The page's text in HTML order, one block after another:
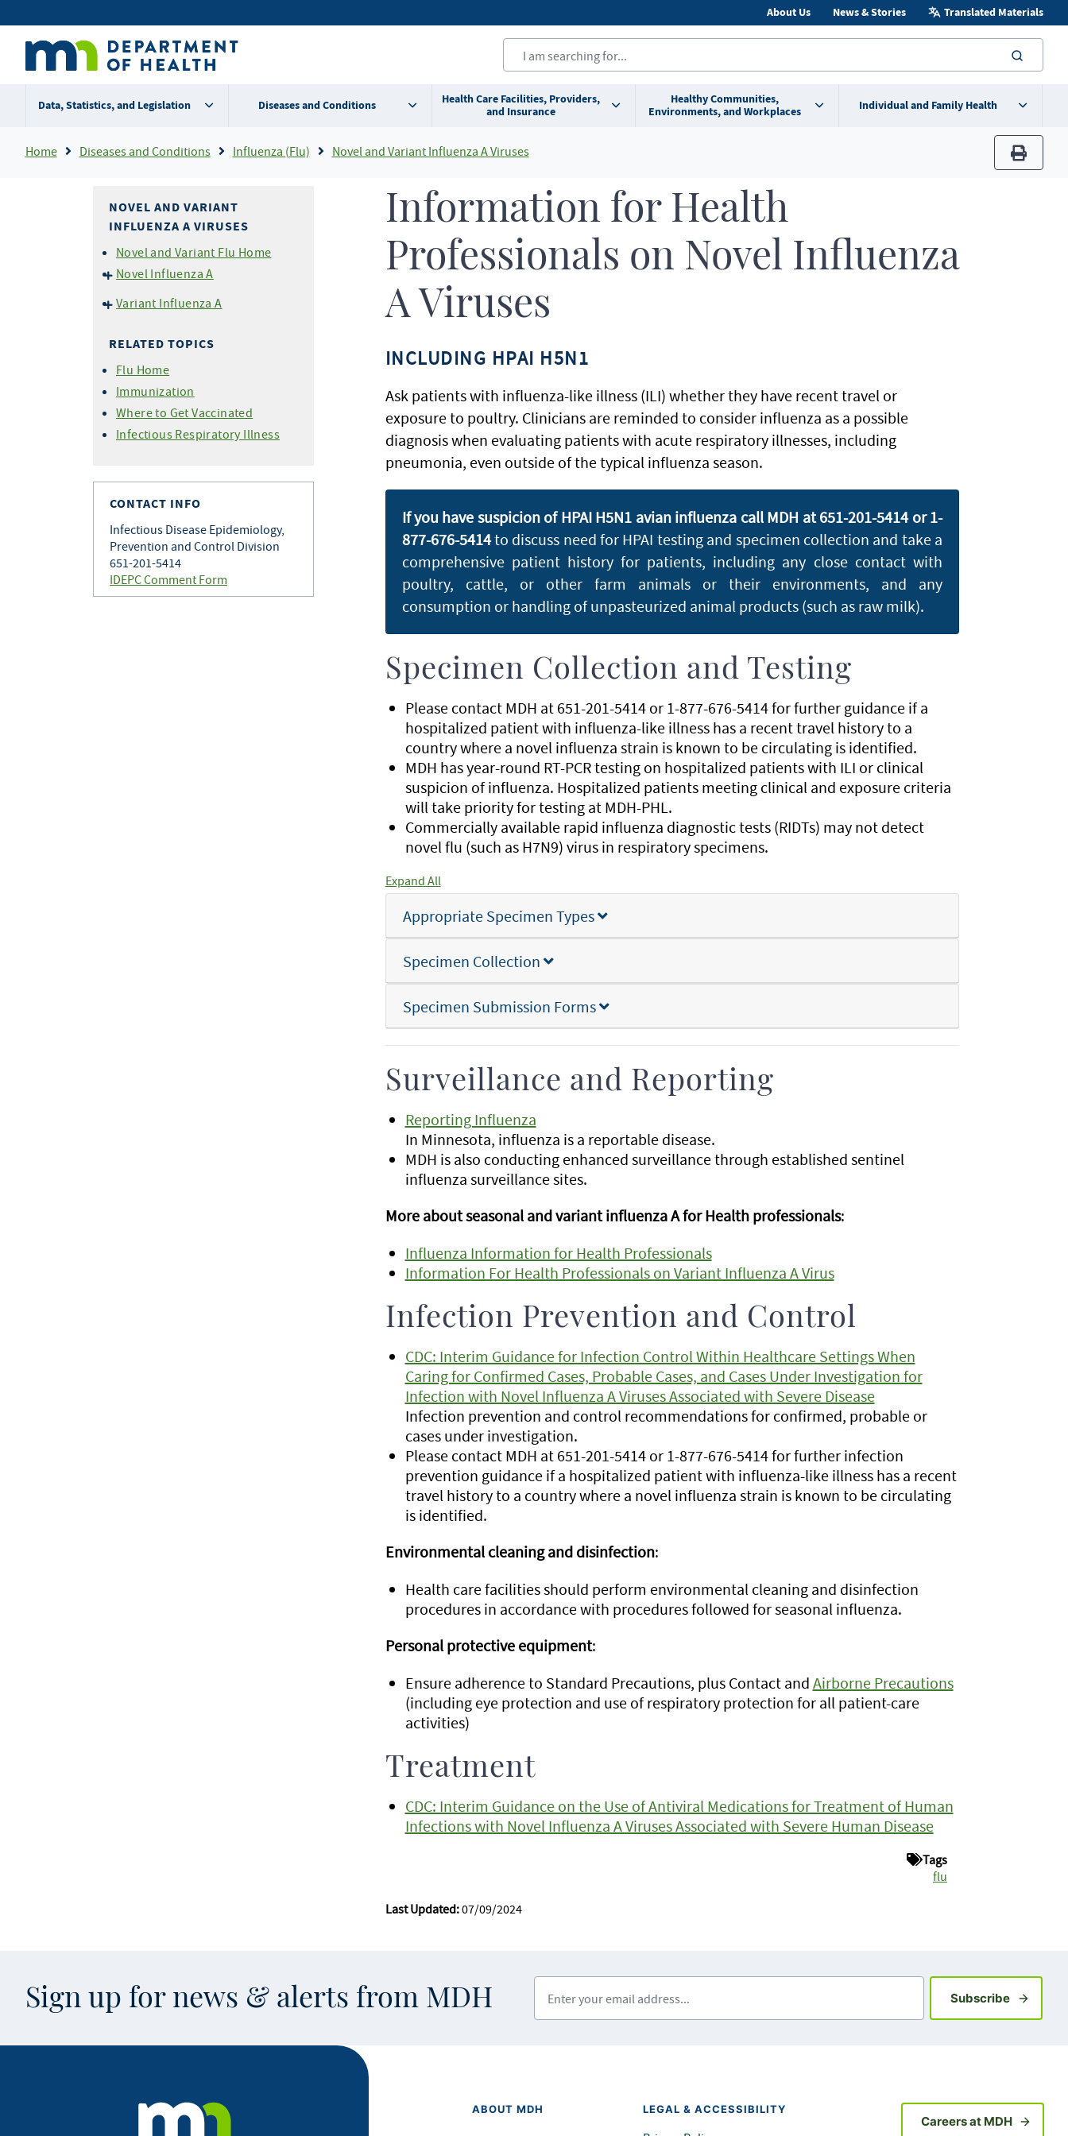
to
content
Secondary
menu
About Us News & Stories Translated Materials
Data, Statistics, and Legislation Diseases and Conditions
Health Care Facilities, Providers,
and Insurance
Healthy Communities,
Environments, and Workplaces
Individual and Family Health
Breadcrumb
Home Diseases and Conditions Influenza (Flu) Novel and Variant Influenza A Viruses
print
NOVEL AND VARIANT
INFLUENZA A VIRUSES
Novel and Variant Flu Home
Novel Influenza A
Influenza Outbreak
H5N1) for Health
Professionals
Variant Influenza A
Managers
Professionals
RELATED TOPICS
Flu Home
Immunization
Where to Get Vaccinated
Infectious Respiratory Illness
CONTACT INFO
Infectious Disease Epidemiology,
Prevention and Control Division
651-201-5414
IDEPC Comment Form
Information for Health
Professionals on Novel Influenza
A Viruses
INCLUDING HPAI H5N1
Ask patients with influenza-like illness (ILI) whether they have recent travel or
exposure to poultry. Clinicians are reminded to consider influenza as a possible
diagnosis when evaluating patients with acute respiratory illnesses, including
pneumonia, even outside of the typical influenza season.
If you have suspicion of HPAI H5N1 avian influenza call MDH at 651-201-5414 or 1-
877-676-5414to discuss need for HPAI testing and specimen collection and take a
comprehensive patient history for patients, including any close contact with
poultry, cattle, or other farm animals or their environments, and any
consumption or handling of unpasteurized animal products (such as raw milk).
Specimen Collection and Testing
Please contact MDH at 651-201-5414 or 1-877-676-5414 for further guidance if a
hospitalized patient with influenza-like illness has a recent travel history to a
country where a novel influenza strain is known to be circulating is identified.
MDH has year-round RT-PCR testing on hospitalized patients with ILI or clinical
suspicion of influenza. Hospitalized patients meeting clinical and exposure criteria
will take priority for testing at MDH-PHL.
Commercially available rapid influenza diagnostic tests (RIDTs) may not detect
novel flu (such as H7N9) virus in respiratory specimens.
Expand All
Appropriate Specimen Types
Specimen Collection
Specimen Submission Forms
Surveillance and Reporting
Reporting Influenza
In Minnesota, influenza is a reportable disease.
MDH is also conducting enhanced surveillance through established sentinel
influenza surveillance sites.
More about seasonal and variant influenza A for Health professionals:
Influenza Information for Health Professionals
Information For Health Professionals on Variant Influenza A Virus
Infection Prevention and Control
CDC: Interim Guidance for Infection Control Within Healthcare Settings When
Caring for Confirmed Cases, Probable Cases, and Cases Under Investigation for
Infection with Novel Influenza A Viruses Associated with Severe Disease
Infection prevention and control recommendations for confirmed, probable or
cases under investigation.
Please contact MDH at 651-201-5414 or 1-877-676-5414 for further infection
prevention guidance if a hospitalized patient with influenza-like illness has a recent
travel history to a country where a novel influenza strain is known to be circulating
is identified.
Environmental cleaning and disinfection:
Health care facilities should perform environmental cleaning and disinfection
procedures in accordance with procedures followed for seasonal influenza.
Personal protective equipment:
Ensure adherence to Standard Precautions, plus Contact and Airborne Precautions
(including eye protection and use of respiratory protection for all patient-care
activities)
Treatment
CDC: Interim Guidance on the Use of Antiviral Medications for Treatment of Human
Infections with Novel Influenza A Viruses Associated with Severe Human Disease
Tags
flu
Last Updated:07/09/2024
Sign up for news & alerts from MDH SubscribeSign up
ABOUT MDH LEGAL & ACCESSIBILITY
Careers at MDH